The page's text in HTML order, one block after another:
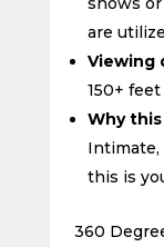
are
Viewing
150+
Why
Intimate,
this is
360